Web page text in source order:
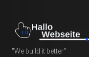
"We build it better"